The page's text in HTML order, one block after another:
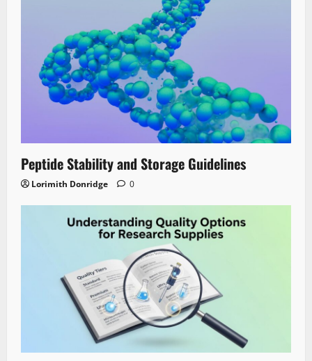
Peptide Stability and Storage Guidelines
Lorimith Donridge 0